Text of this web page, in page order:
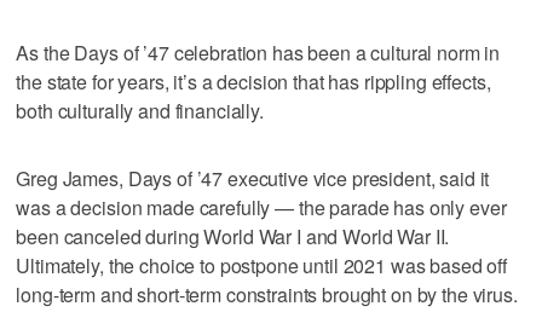
As the Days of ’47 celebration has been a cultural norm in
the state for years, it’s a decision that has rippling effects,
both culturally and financially.
Greg James, Days of ’47 executive vice president, said it
was a decision made carefully — the parade has only ever
been canceled during World War I and World War II.
Ultimately, the choice to postpone until 2021 was based off
long-term and short-term constraints brought on by the virus.